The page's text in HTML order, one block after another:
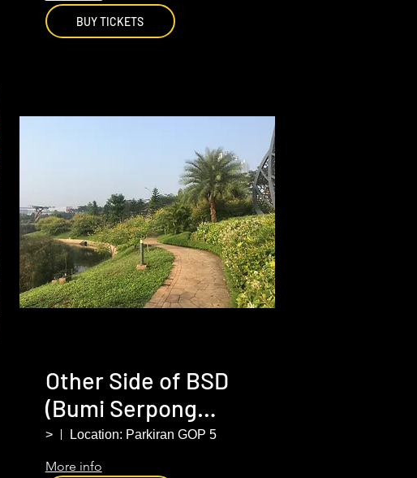
BUY TICKETS
Other Side of BSD
(Bumi Serpong
Damai), South
Tangerang
> Location: Parkiran GOP 5
More info